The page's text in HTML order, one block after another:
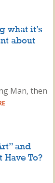
what it’s
about
Man, then
and
Have To?